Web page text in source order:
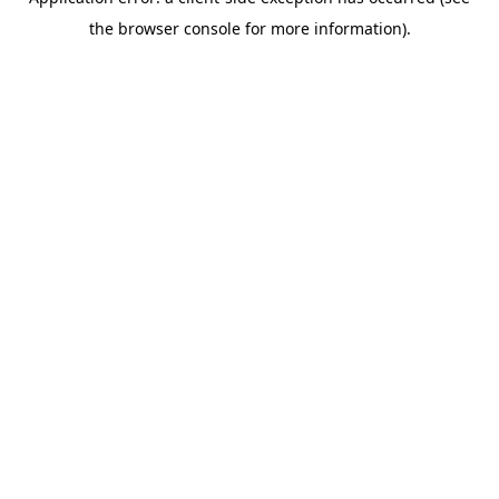
the browser console for more information).